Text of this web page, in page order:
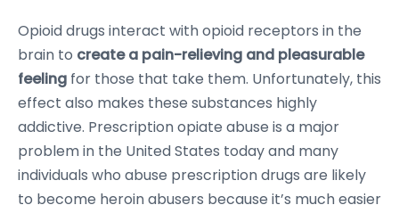
Opioid drugs interact with opioid receptors in the
brain to create a pain-relieving and pleasurable
feeling for those that take them. Unfortunately, this
effect also makes these substances highly
addictive. Prescription opiate abuse is a major
problem in the United States today and many
individuals who abuse prescription drugs are likely
to become heroin abusers because it’s much easier